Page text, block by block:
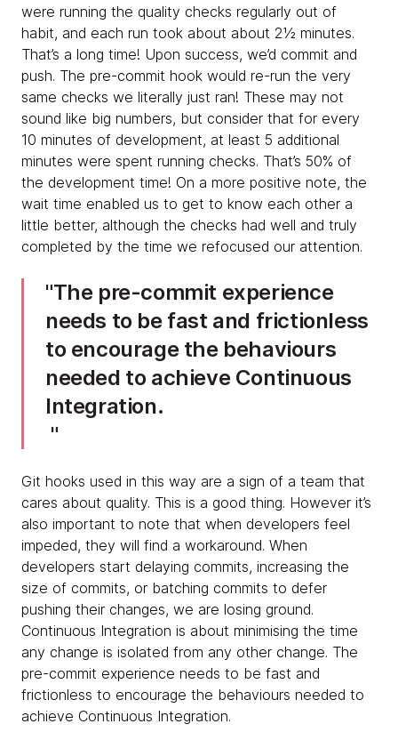
were running the quality checks regularly out of
habit, and each run took about about 2½ minutes.
That’s a long time! Upon success, we’d commit and
push. The pre-commit hook would re-run the very
same checks we literally just ran! These may not
sound like big numbers, but consider that for every
10 minutes of development, at least 5 additional
minutes were spent running checks. That’s 50% of
the development time! On a more positive note, the
wait time enabled us to get to know each other a
little better, although the checks had well and truly
completed by the time we refocused our attention.
​​The pre-commit experience
needs to be fast and frictionless
to encourage the behaviours
needed to achieve Continuous
Integration.
Git hooks used in this way are a sign of a team that
cares about quality. This is a good thing. However it’s
also important to note that when developers feel
impeded, they will find a workaround. When
developers start delaying commits, increasing the
size of commits, or batching commits to defer
pushing their changes, we are losing ground.
Continuous Integration is about minimising the time
any change is isolated from any other change. The
pre-commit experience needs to be fast and
frictionless to encourage the behaviours needed to
achieve Continuous Integration.